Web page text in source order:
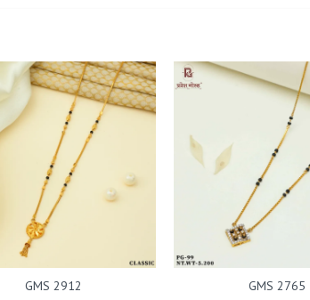
GMS 2912 GMS 2765